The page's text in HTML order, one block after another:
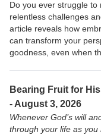
Do you ever struggle
relentless challenges
article reveals how
can transform your
goodness, even when
Bearing Fruit for
- August 3, 2026
Whenever God’s will
through your life as